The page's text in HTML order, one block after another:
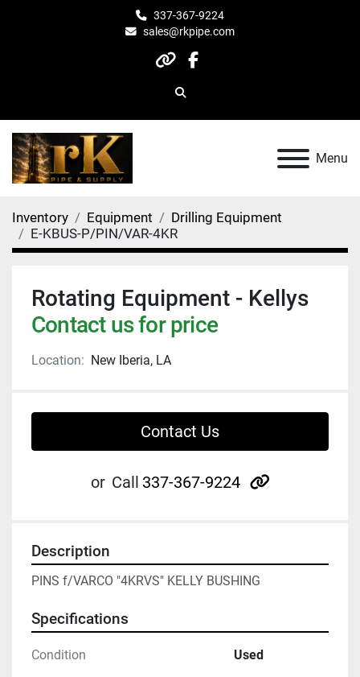
337-367-9224
sales@rkpipe.com
otherfacebook
Search
Menu
Inventory Equipment
Drilling Equipment
E-KBUS-P/PIN/VAR-4KR
Rotating Equipment - Kellys
Contact us for price
Location: New Iberia, LA
Contact Us
or Call 337-367-9224 other
Description
PINS f/VARCO "4KRVS" KELLY BUSHING
Specifications
Condition Used